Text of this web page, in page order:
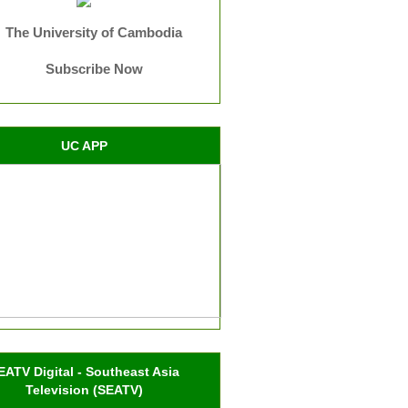
The University of Cambodia
Subscribe Now
UC APP
Digital - Southeast Asia
Television (SEATV)